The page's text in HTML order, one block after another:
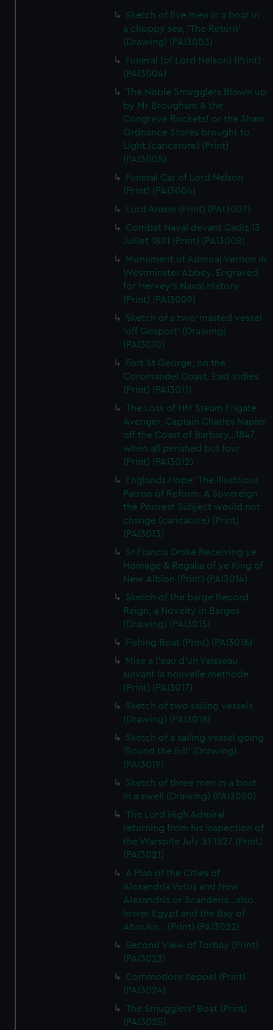
Sketch of five men in a boat in
a choppy sea, 'The Return'
(Drawing) (PAI3003)
Funeral (of Lord Nelson) (Print)
(PAI3004)
The Noble Smugglers Blown up
by Mr Brougham & the
Congreve Rockets! or the Sham
Ordnance Stores brought to
Light (caricature) (Print)
(PAI3005)
Funeral Car of Lord Nelson
(Print) (PAI3006)
Lord Anson (Print) (PAI3007)
Combat Naval devant Cadiz 13
Juillet 1801 (Print) (PAI3008)
Monument of Admiral Vernon in
Westminster Abbey. Engraved
for Hervey's Naval History
(Print) (PAI3009)
Sketch of a two-masted vessel
'off Gosport' (Drawing)
(PAI3010)
Fort St George, on the
Coromandel Coast, East Indies
(Print) (PAI3011)
The Loss of HM Steam Frigate
Avenger, Captain Charles Napier
off the Coast of Barbary...1847,
when all perished but four
(Print) (PAI3012)
Englands Hope! The Illustrious
Patron of Reform. A Sovereign
the Poorest Subject would not
change (caricature) (Print)
(PAI3013)
Sr Francis Drake Receiving ye
Homage & Regalia of ye King of
New Albion (Print) (PAI3014)
Sketch of the barge Record
Reign, a Novelty in Barges
(Drawing) (PAI3015)
Fishing Boat (Print) (PAI3016)
Mise a l'eau d'un Vaisseau
suivant la nouvelle methode
(Print) (PAI3017)
Sketch of two sailing vessels
(Drawing) (PAI3018)
Sketch of a sailing vessel going
'Round the Bill' (Drawing)
(PAI3019)
Sketch of three men in a boat
in a swell (Drawing) (PAI3020)
The Lord High Admiral
returning from his inspection of
the Warspite July 31 1827 (Print)
(PAI3021)
A Plan of the Cities of
Alexandria Vetus and New
Alexandria or Scanderia...also
lower Egypt and the Bay of
Aboukir... (Print) (PAI3022)
Second View of Torbay (Print)
(PAI3023)
Commodore Keppel (Print)
(PAI3024)
The Smugglers' Boat (Print)
(PAI3025)